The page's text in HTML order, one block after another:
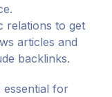
relations to get
articles and
backlinks.
essential for